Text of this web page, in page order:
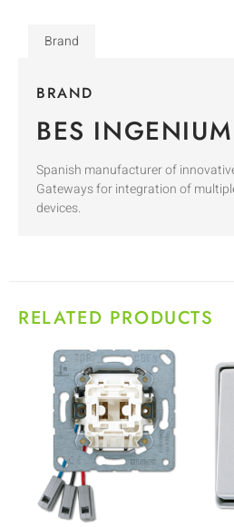
Brand
BRAND
BES INGENIUM
Spanish manufacturer of
Gateways for integration of
devices.
RELATED PRODUCTS